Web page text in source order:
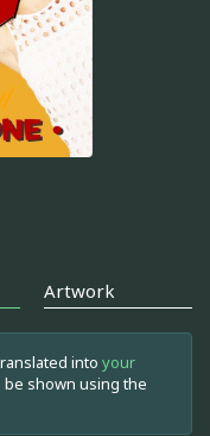
Artwork
into your
be shown using the